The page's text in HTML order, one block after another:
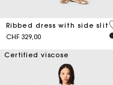
Ribbed dress with side slit
CHF 329,00
Certified viscose